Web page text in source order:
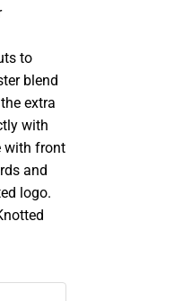
to
blend
extra
with
with front
and
logo.